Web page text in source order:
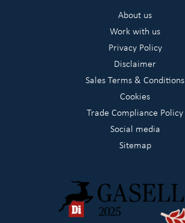
About us
Work with us
Privacy Policy
Disclaimer
Sales Terms & Conditions
Cookies
Trade Compliance Policy
Social media
Sitemap